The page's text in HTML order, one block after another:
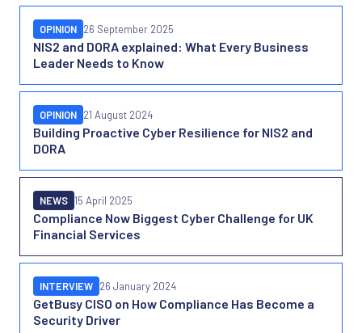
NIS2 and DORA explained: What Every Business
Leader Needs to Know
OPINION 26 September 2025
Building Proactive Cyber Resilience for NIS2 and
DORA
OPINION 21 August 2024
Compliance Now Biggest Cyber Challenge for UK
Financial Services
NEWS 15 April 2025
GetBusy CISO on How Compliance Has Become a
Security Driver
INTERVIEW 26 January 2024